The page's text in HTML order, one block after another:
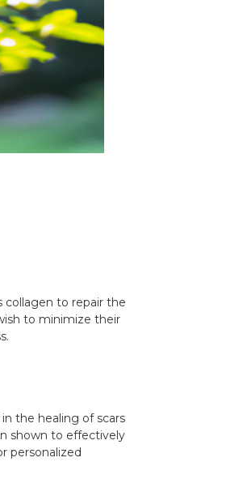
collagen to repair the
to minimize their
the healing of scars
shown to effectively
personalized